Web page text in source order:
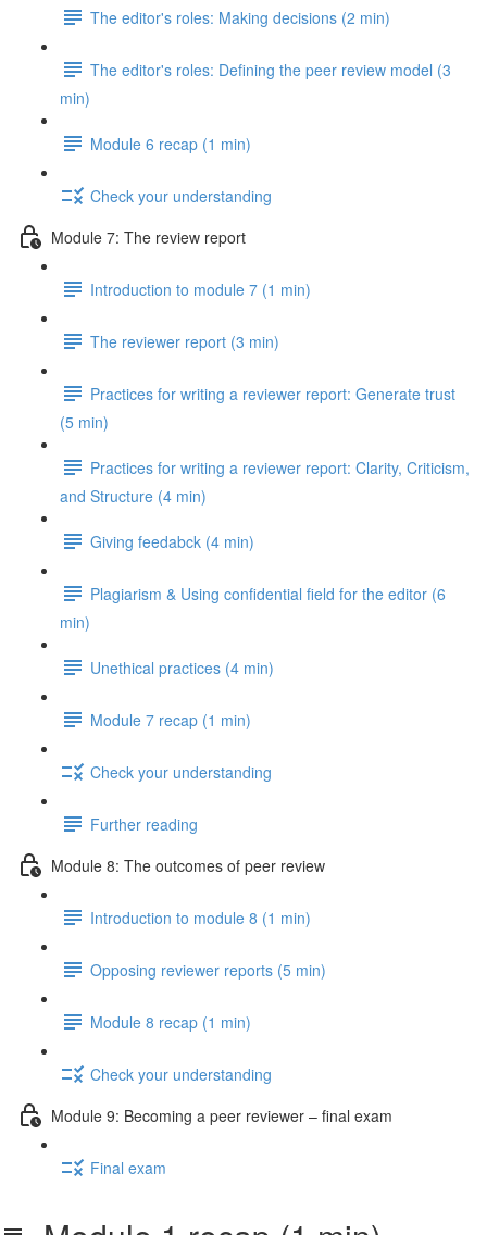
The editor's roles: Making decisions (2 min)
The editor's roles: Defining the peer review model (3
min)
Module 6 recap (1 min)
Check your understanding
Module 7: The review report
Introduction to module 7 (1 min)
The reviewer report (3 min)
Practices for writing a reviewer report: Generate trust
(5 min)
Practices for writing a reviewer report: Clarity, Criticism,
and Structure (4 min)
Giving feedabck (4 min)
Plagiarism & Using confidential field for the editor (6
min)
Unethical practices (4 min)
Module 7 recap (1 min)
Check your understanding
Further reading
Module 8: The outcomes of peer review
Introduction to module 8 (1 min)
Opposing reviewer reports (5 min)
Module 8 recap (1 min)
Check your understanding
Module 9: Becoming a peer reviewer – final exam
Final exam